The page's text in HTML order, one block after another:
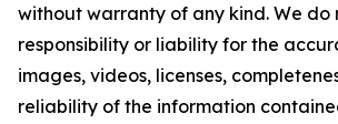
without warranty of any kind. We do
responsibility or liability for the
images, videos, licenses,
reliability of the information